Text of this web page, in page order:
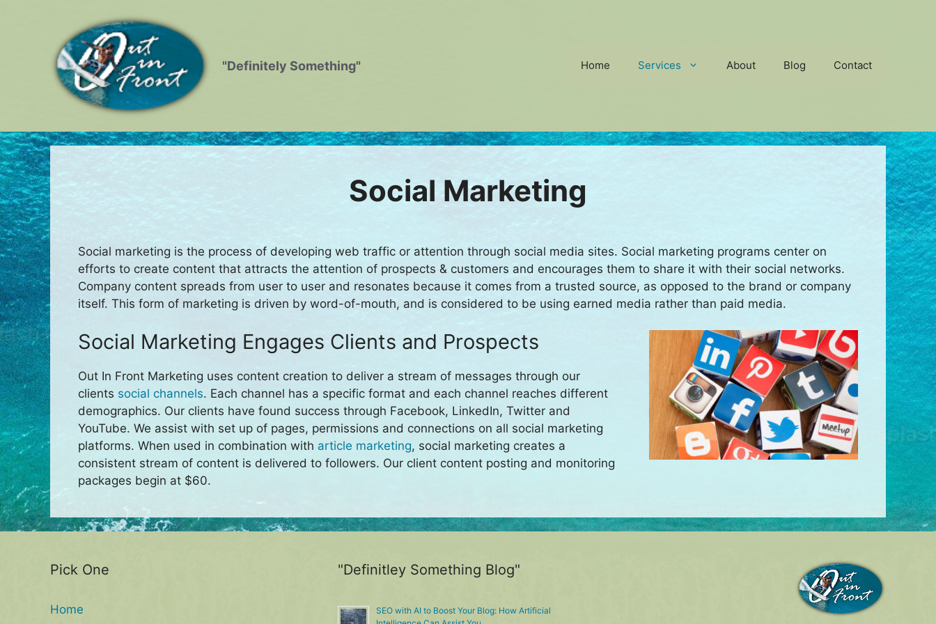
"Definitely Something" Home Services About Blog Contact
Social Marketing
Social marketing is the process of developing web traffic or attention through social media sites. Social marketing programs center on
efforts to create content that attracts the attention of prospects & customers and encourages them to share it with their social networks.
Company content spreads from user to user and resonates because it comes from a trusted source, as opposed to the brand or company
itself. This form of marketing is driven by word-of-mouth, and is considered to be using earned media rather than paid media.
Social Marketing Engages Clients and Prospects
Out In Front Marketing uses content creation to deliver a stream of messages through our
clients social channels. Each channel has a specific format and each channel reaches different
demographics. Our clients have found success through Facebook, LinkedIn, Twitter and
YouTube. We assist with set up of pages, permissions and connections on all social marketing
platforms. When used in combination with article marketing, social marketing creates a
consistent stream of content is delivered to followers. Our client content posting and monitoring
packages begin at $60.
Pick One
Home
"Definitley Something Blog"
SEO with AI to Boost Your Blog: How Artificial